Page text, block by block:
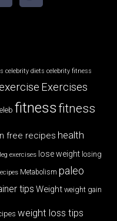
celebrity diets celebrity fitness
Exercises
fitnessfitness
free recipes health
leg exercises lose weight losing
Metabolism paleo
tips Weight weight gain
weight loss tips